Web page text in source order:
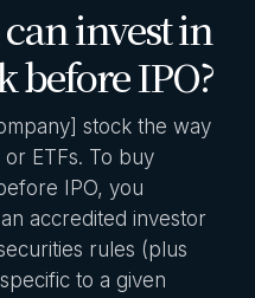
invest in
before IPO?
stock the way
ETFs. To buy
IPO, you
accredited investor
rules (plus
to a given